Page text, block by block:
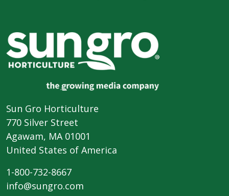
Sun Gro Horticulture
770 Silver Street
Agawam, MA 01001
United States of America
1-800-732-8667
info@sungro.com